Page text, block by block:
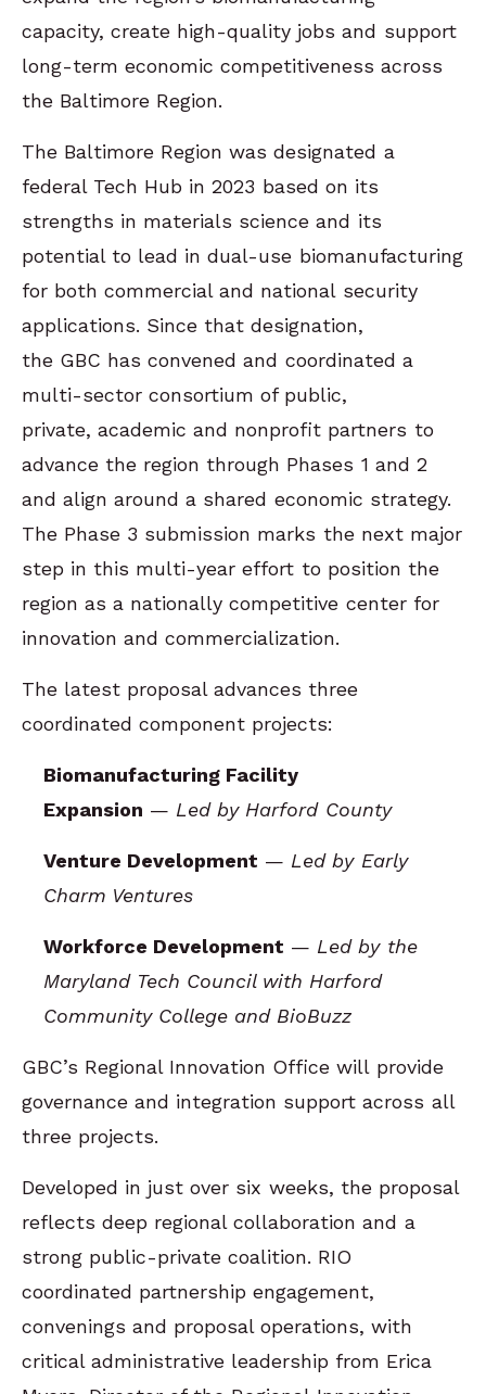
capacity, create high-quality jobs and support
long-term economic competitiveness across
the Baltimore Region.
The Baltimore Region was designated a
federal Tech Hub in 2023 based on its
strengths in materials science and its
potential to lead in dual-use biomanufacturing
for both commercial and national security
applications. Since that designation,
the GBC has convened and coordinated a
multi-sector consortium of public,
private, academic and nonprofit partners to
advance the region through Phases 1 and 2
and align around a shared economic strategy.
The Phase 3 submission marks the next major
step in this multi-year effort to position the
region as a nationally competitive center for
innovation and commercialization.
The latest proposal advances three
coordinated component projects:
Biomanufacturing Facility
Expansion — Led by Harford County
Venture Development — Led by Early
Charm Ventures
Workforce Development — Led by the
Maryland Tech Council with Harford
Community College and BioBuzz
GBC’s Regional Innovation Office will provide
governance and integration support across all
three projects.
Developed in just over six weeks, the proposal
reflects deep regional collaboration and a
strong public-private coalition. RIO
coordinated partnership engagement,
convenings and proposal operations, with
critical administrative leadership from Erica